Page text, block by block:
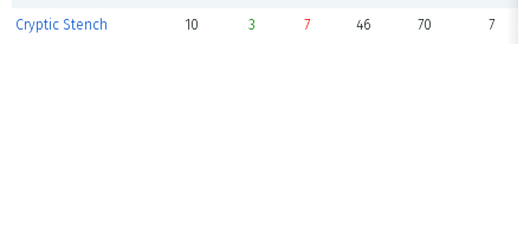
Cryptic Stench 10 3 7 46 70 7